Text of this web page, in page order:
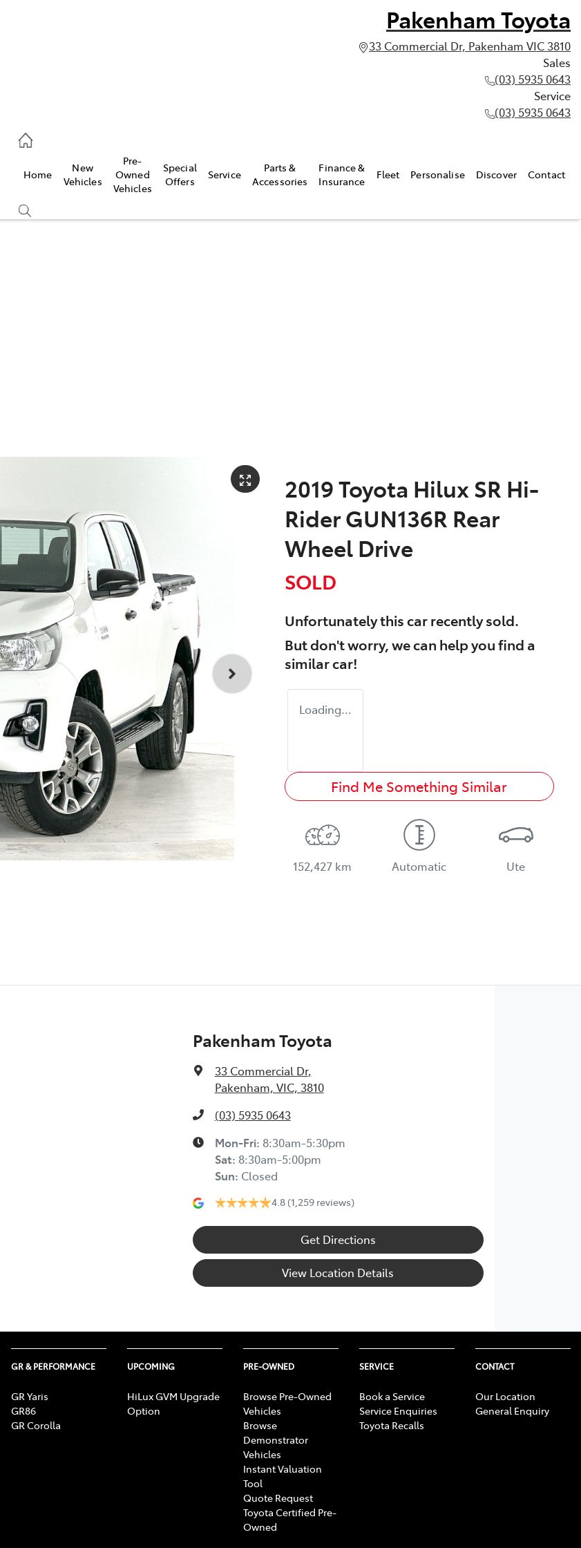
Pakenham Toyota
33 Commercial Dr, Pakenham VIC 3810
Sales
(03) 5935 0643
Service
(03) 5935 0643
Home
New
Vehicles
Pre-
Owned
Vehicles
Special
Offers
Service
Parts &
Accessories
Finance &
Insurance
Fleet Personalise Discover Contact
2019 Toyota Hilux SR Hi-
Rider GUN136R Rear
Wheel Drive
SOLD
Unfortunately thiscarrecently sold.
But don't worry, we can help you find a
similarcar!
Loading...
Find Me Something Similar
152,427 km Automatic Ute
Pakenham Toyota
33 Commercial Dr,
Pakenham, VIC, 3810
(03) 5935 0643
Mon-Fri: 8:30am-5:30pm
Sat: 8:30am-5:00pm
Sun: Closed
4.8 (1,259 reviews)
Get Directions
View Location Details
GR & PERFORMANCE
GR Yaris
GR86
GR Corolla
UPCOMING
HiLux GVM Upgrade
Option
PRE-OWNED
Browse Pre-Owned
Vehicles
Browse
Demonstrator
Vehicles
Instant Valuation
Tool
Quote Request
Toyota Certified Pre-
Owned
SERVICE
Book a Service
Service Enquiries
Toyota Recalls
CONTACT
Our Location
General Enquiry